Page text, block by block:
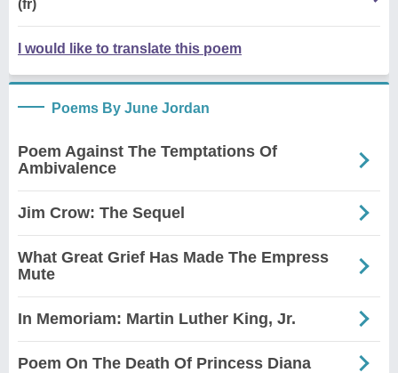
(fr)
I would like to translate this poem
Poems By June Jordan
Poem Against The Temptations Of
Ambivalence
Jim Crow: The Sequel
What Great Grief Has Made The Empress
Mute
In Memoriam: Martin Luther King, Jr.
Poem On The Death Of Princess Diana